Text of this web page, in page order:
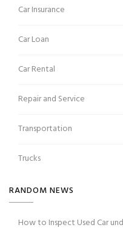
Car Insurance
Car Loan
Car Rental
Repair and Service
Transportation
Trucks
RANDOM NEWS
How to Inspect Used Car